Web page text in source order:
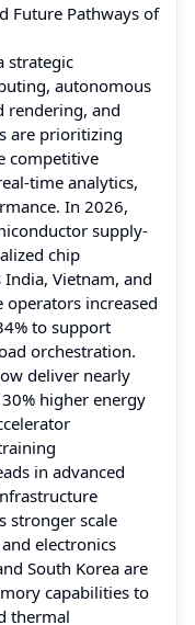
Future Pathways of
strategic
autonomous
rendering, and
are prioritizing
competitive
time analytics,
In 2026,
supply-
chip
Vietnam, and
operators increased
to support
orchestration.
deliver nearly
higher energy
in advanced
stronger scale
electronics
South Korea are
capabilities to
thermal